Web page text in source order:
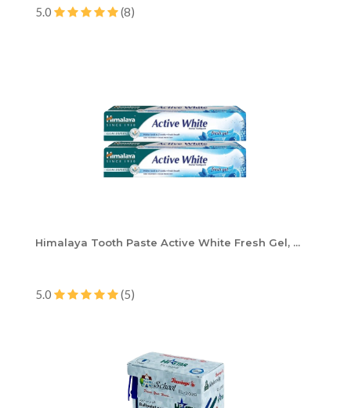
5.0 (8)
Himalaya Tooth Paste Active White Fresh Gel, ...
5.0 (5)